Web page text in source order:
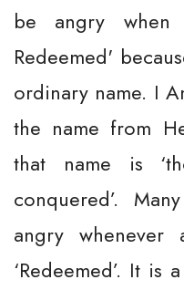
be angry
Redeemed'
ordinary name. I
the name from
that name is
conquered’.
angry whenever
‘Redeemed’. It